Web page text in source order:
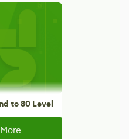
to 80 Level